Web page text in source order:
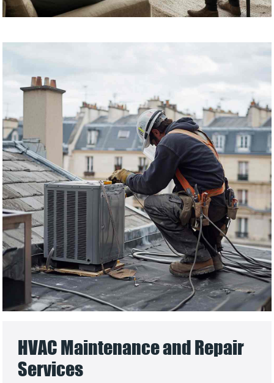
HVAC Maintenance and Repair
Services